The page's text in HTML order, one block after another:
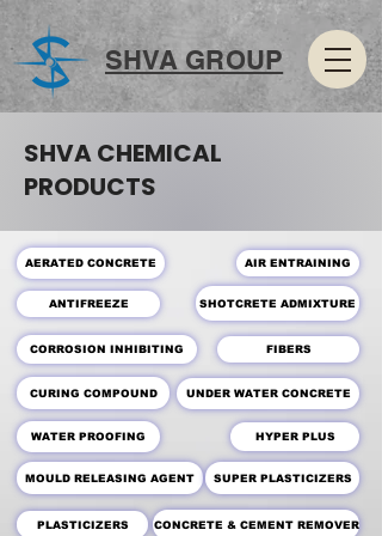
SHVA GROUP
SHVA CHEMICAL
PRODUCTS
AERATED CONCRETE
ANTIFREEZE
AIR ENTRAINING
SHOTCRETE ADMIXTURE
CORROSION INHIBITING FIBERS
CURING COMPOUND UNDER WATER CONCRETE
WATER PROOFING
MOULD RELEASING AGENT
HYPER PLUS
SUPER PLASTICIZERS
PLASTICIZERS CONCRETE & CEMENT REMOVER